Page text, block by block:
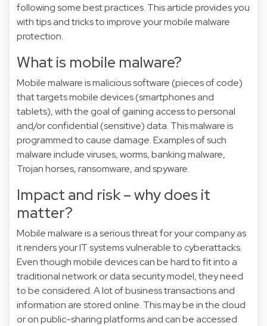
following some best practices. This article provides you
with tips and tricks to improve your mobile malware
protection.
What is mobile malware?
Mobile malware is malicious software (pieces of code)
that targets mobile devices (smartphones and
tablets), with the goal of gaining access to personal
and/or confidential (sensitive) data. This malware is
programmed to cause damage. Examples of such
malware include viruses, worms, banking malware,
Trojan horses, ransomware, and spyware.
Impact and risk – why does it
matter?
Mobile malware is a serious threat for your company as
it renders your IT systems vulnerable to cyberattacks.
Even though mobile devices can be hard to fit into a
traditional network or data security model, they need
to be considered. A lot of business transactions and
information are stored online. This may be in the cloud
or on public-sharing platforms and can be accessed